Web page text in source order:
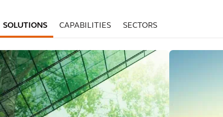
SOLUTIONS CAPABILITIES SECTORS